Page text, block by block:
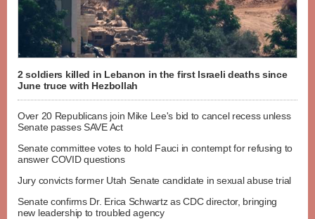
2 soldiers killed in Lebanon in the first Israeli deaths since
June truce with Hezbollah
Over 20 Republicans join Mike Lee's bid to cancel recess unless
Senate passes SAVE Act
Senate committee votes to hold Fauci in contempt for refusing to
answer COVID questions
Jury convicts former Utah Senate candidate in sexual abuse trial
Senate confirms Dr. Erica Schwartz as CDC director, bringing
new leadership to troubled agency